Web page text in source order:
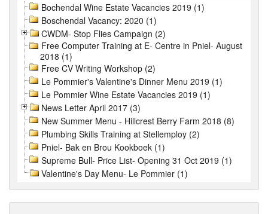
Bochendal Wine Estate Vacancies 2019 (1)
Boschendal Vacancy: 2020 (1)
CWDM- Stop Flies Campaign (2)
Free Computer Training at E- Centre in Pniel- August
2018 (1)
Free CV Writing Workshop (2)
Le Pommier's Valentine's Dinner Menu 2019 (1)
Le Pommier Wine Estate Vacancies 2019 (1)
News Letter April 2017 (3)
New Summer Menu - Hillcrest Berry Farm 2018 (8)
Plumbing Skills Training at Stellemploy (2)
Pniel- Bak en Brou Kookboek (1)
Supreme Bull- Price List- Opening 31 Oct 2019 (1)
Valentine's Day Menu- Le Pommier (1)